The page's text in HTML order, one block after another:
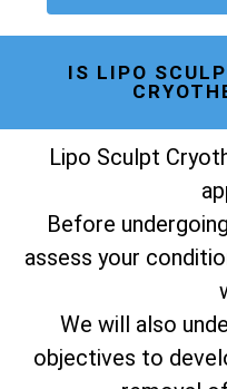
IS LIPO
Lipo Sculpt
Before
assess your
We will also
objectives to